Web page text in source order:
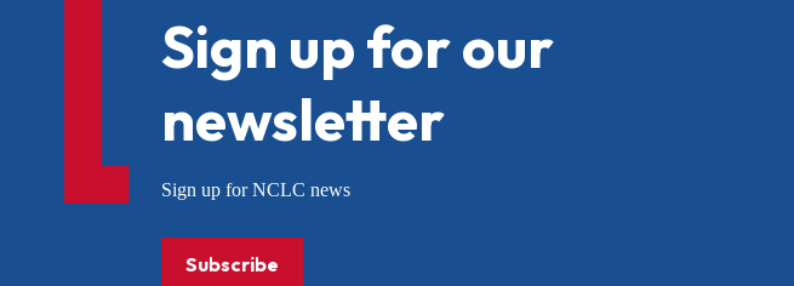
Sign up for our
newsletter
Sign up for NCLC news
Subscribe